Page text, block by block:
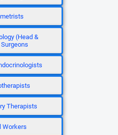
(Head &
Therapists
Workers